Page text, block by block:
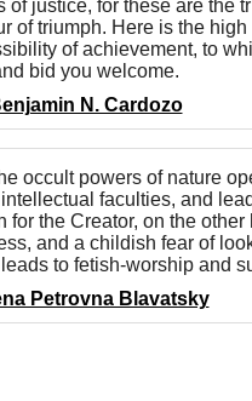
of justice, for these are the
of triumph. Here is the
of achievement, to
bid you welcome.
N. Cardozo
occult powers of nature
faculties, and
for the Creator, on the
and a childish fear of
to fetish-worship and
Petrovna Blavatsky